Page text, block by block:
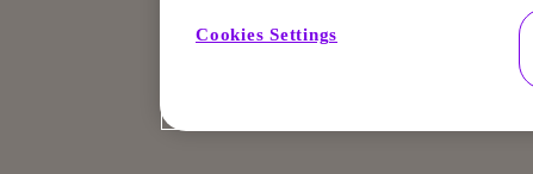
Cookies Settings